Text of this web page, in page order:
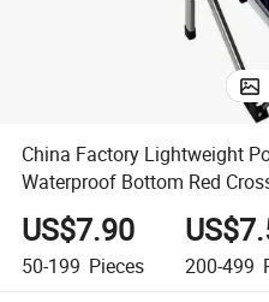
China Factory Lightweight
Waterproof Bottom Red
Breathable Sleeping Mat
US$7.90
50-199 Pieces 200-499